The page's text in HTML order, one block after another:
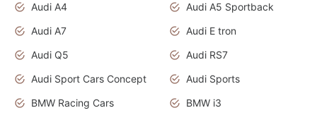
Audi A4
Audi A5 Sportback
Audi A7
Audi E tron
Audi Q5
Audi RS7
Audi Sport Cars Concept
Audi Sports
BMW Racing Cars
BMW i3